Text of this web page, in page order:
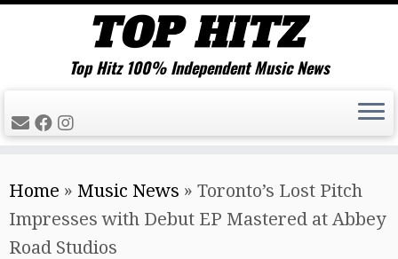
to
content
Top Hitz 100% Independent Music News
Home » Music News » Toronto’s Lost Pitch
Impresses with Debut EP Mastered at Abbey
Road Studios